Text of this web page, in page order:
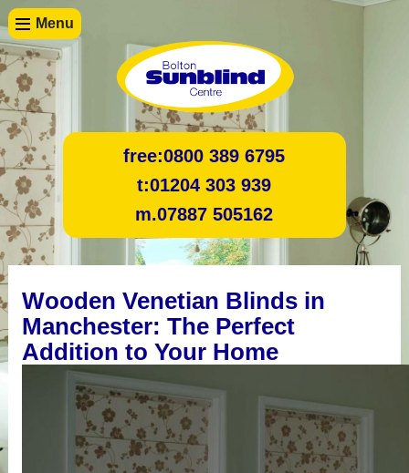
Menu
free:0800 389 6795
t:01204 303 939
m.07887 505162
Wooden Venetian Blinds in
Manchester: The Perfect
Addition to Your Home